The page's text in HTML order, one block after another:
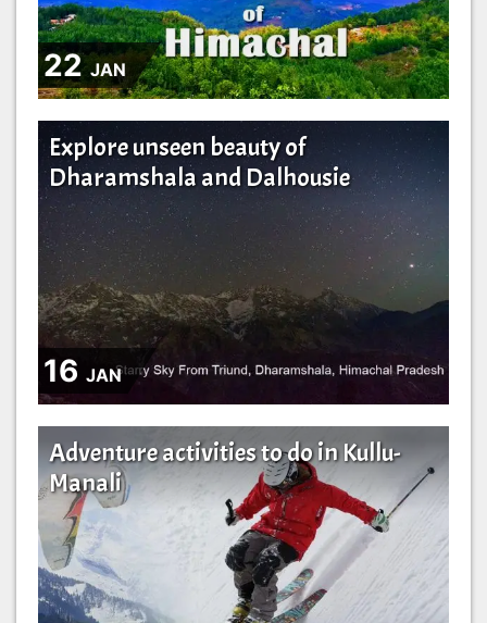
22JAN
16 JAN
Explore unseen beauty of
Dharamshala and Dalhousie
Adventure activities to do in Kullu-
Manali